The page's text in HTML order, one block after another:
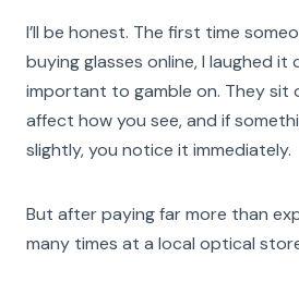
I’ll be honest. The first time
buying glasses online, I laughed it
important to gamble on. They sit
affect how you see, and if
slightly, you notice it immediately.
But after paying far more than
many times at a local optical